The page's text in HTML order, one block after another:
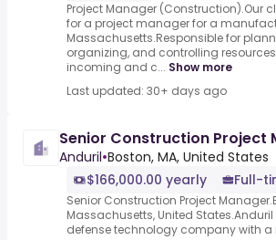
Project Manager (Construction).Our
for a project manager for a
Massachusetts.Responsible for
organizing, and controlling
incoming and c... Show more
Last updated: 30+ days ago
Senior Construction Project
Anduril•Boston, MA, United States
$166,000.00 yearly
Full-
Senior Construction Project
Massachusetts, United
defense technology company with a